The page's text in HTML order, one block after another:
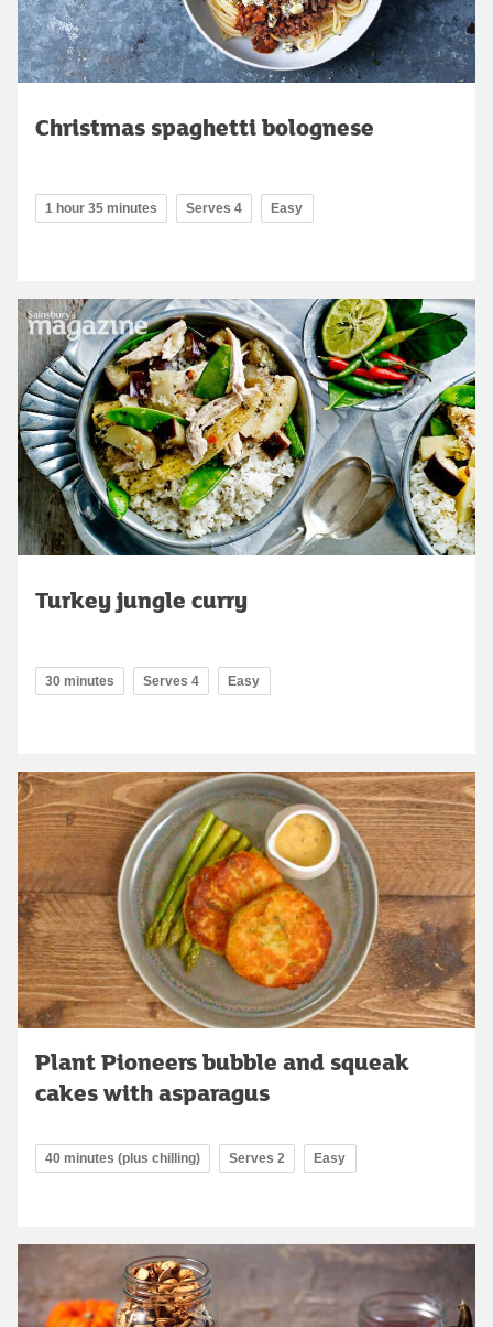
Christmas spaghetti bolognese
1 hour 35 minutes Serves 4 Easy
Turkey jungle curry
30 minutes Serves 4 Easy
Plant Pioneers bubble and squeak
cakes with asparagus
40 minutes (plus chilling) Serves 2 Easy